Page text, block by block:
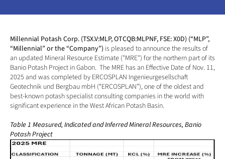
Millennial Potash Corp. (TSX.V:MLP, OTCQB:MLPNF, FSE: X0D) (“MLP”,
“Millennial” or the “Company”) is pleased to announce the results of
an updated Mineral Resource Estimate ("MRE") for the northern part of its
Banio Potash Project in Gabon.  The MRE has an Effective Date of Nov. 11,
2025 and was completed by ERCOSPLAN Ingenieurgesellschaft
Geotechnik und Bergbau mbH (“ERCOSPLAN”), one of the oldest and
best-known potash specialist consulting companies in the world with
significant experience in the West African Potash Basin.
Table 1 Measured, Indicated and Inferred Mineral Resources, Banio
Potash Project